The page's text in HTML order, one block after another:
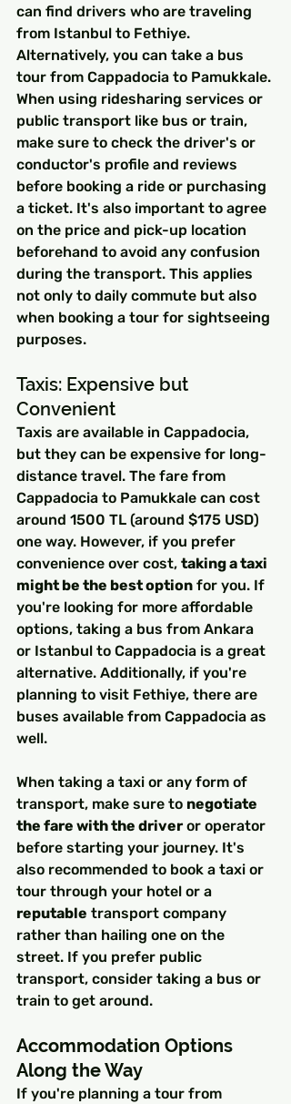
can find drivers who are traveling
from Istanbul to Fethiye.
Alternatively, you can take a bus
tour from Cappadocia to Pamukkale.
When using ridesharing services or
public transport like bus or train,
make sure to check the driver's or
conductor's profile and reviews
before booking a ride or purchasing
a ticket. It's also important to agree
on the price and pick-up location
beforehand to avoid any confusion
during the transport. This applies
not only to daily commute but also
when booking a tour for sightseeing
purposes.
Taxis: Expensive but
Convenient
Taxis are available in Cappadocia,
but they can be expensive for long-
distance travel. The fare from
Cappadocia to Pamukkale can cost
around 1500 TL (around $175 USD)
one way. However, if you prefer
convenience over cost, taking a taxi
might be the best option for you. If
you're looking for more affordable
options, taking a bus from Ankara
or Istanbul to Cappadocia is a great
alternative. Additionally, if you're
planning to visit Fethiye, there are
buses available from Cappadocia as
well.
When taking a taxi or any form of
transport, make sure to negotiate
the fare with the driver or operator
before starting your journey. It's
also recommended to book a taxi or
tour through your hotel or a
reputable transport company
rather than hailing one on the
street. If you prefer public
transport, consider taking a bus or
train to get around.
Accommodation Options
Along the Way
If you're planning a tour from